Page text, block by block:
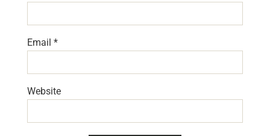
Email *
Website